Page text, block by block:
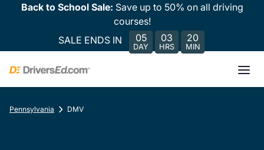
Back to School Sale: Save up to 50% on all driving
courses!
SALE ENDS IN
05
DAY
03
HRS
20
MIN
Pennsylvania DMV